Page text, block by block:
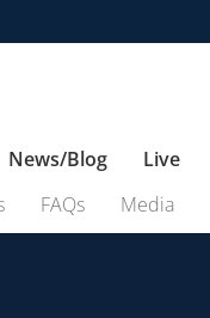
News/Blog Live
FAQs Media